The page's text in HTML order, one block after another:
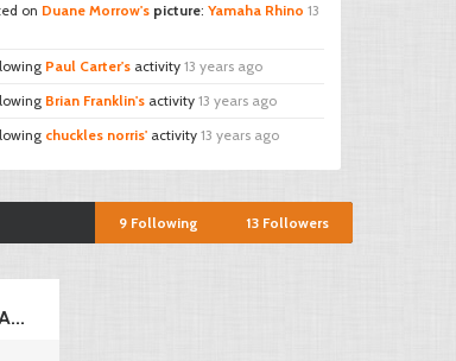
on Duane Morrow's picture: Yamaha Rhino 13
Paul Carter's activity 13 years ago
Brian Franklin's activity 13 years ago
chuckles norris' activity 13 years ago
13 Followers
9 Following